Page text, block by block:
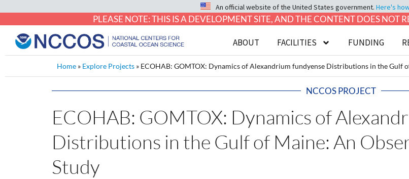
An official website of the United States government. Here's
PLEASE NOTE: THIS IS A DEVELOPMENT SITE, AND THE CONTENT DOES NOT
ABOUT FACILITIES FUNDING
Home » Explore Projects » ECOHAB: GOMTOX: Dynamics of Alexandrium fundyense Distributions in the Gulf
NCCOS PROJECT
ECOHAB: GOMTOX: Dynamics of
Distributions in the Gulf of Maine: An
Study